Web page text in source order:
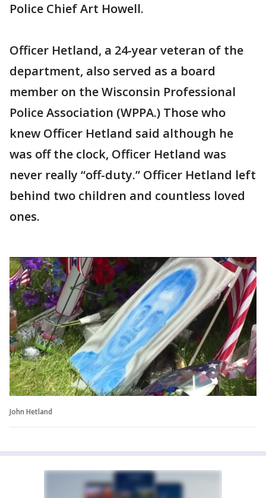
Police Chief Art Howell.
Officer Hetland, a 24-year veteran of the
department, also served as a board
member on the Wisconsin Professional
Police Association (WPPA.) Those who
knew Officer Hetland said although he
was off the clock, Officer Hetland was
never really “off-duty.” Officer Hetland left
behind two children and countless loved
ones.
John Hetland